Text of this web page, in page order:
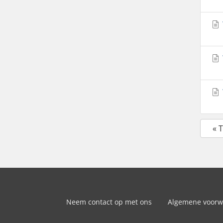
«
Neem contact op met ons Algemene